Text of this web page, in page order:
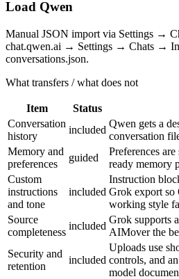
Load Qwen
Manual JSON import via Settings →
chat.qwen.ai → Settings → Chats →
conversations.json.
What transfers / what does not
Item Status
Conversation
history
included
Qwen gets a
conversation
Memory and
preferences
guided
Preferences
ready memory
Custom
instructions
and tone
included
Instruction
Grok export so
working style
Source
completeness
included
Grok supports
AIMover the
Security and
retention
included
Uploads use
controls, and
model